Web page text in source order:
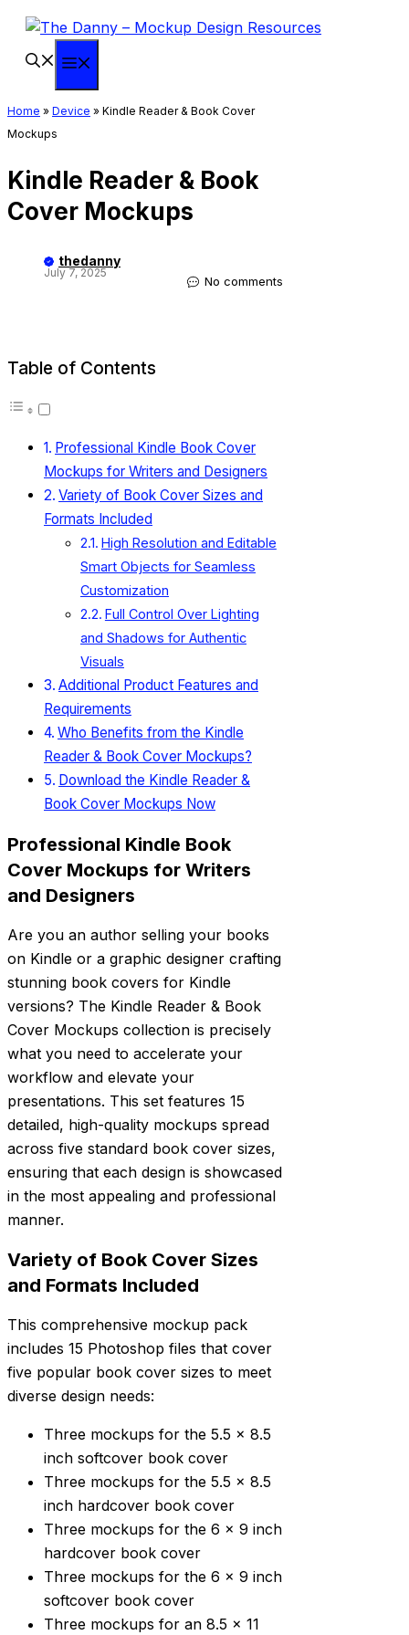
Skip
content
Home » Device » Kindle Reader & Book Cover
Mockups
Kindle Reader & Book
Cover Mockups
thedanny
July 7, 2025
No comments
Table of Contents
Professional Kindle Book Cover
Mockups for Writers and Designers
Variety of Book Cover Sizes and
Formats Included
High Resolution and Editable
Smart Objects for Seamless
Customization
Full Control Over Lighting
and Shadows for Authentic
Visuals
Additional Product Features and
Requirements
Who Benefits from the Kindle
Reader & Book Cover Mockups?
Download the Kindle Reader &
Book Cover Mockups Now
Professional Kindle Book
Cover Mockups for Writers
and Designers
Are you an author selling your books
on Kindle or a graphic designer crafting
stunning book covers for Kindle
versions? The Kindle Reader & Book
Cover Mockups collection is precisely
what you need to accelerate your
workflow and elevate your
presentations. This set features 15
detailed, high-quality mockups spread
across five standard book cover sizes,
ensuring that each design is showcased
in the most appealing and professional
manner.
Variety of Book Cover Sizes
and Formats Included
This comprehensive mockup pack
includes 15 Photoshop files that cover
five popular book cover sizes to meet
diverse design needs:
Three mockups for the 5.5 x 8.5
inch softcover book cover
Three mockups for the 5.5 x 8.5
inch hardcover book cover
Three mockups for the 6 x 9 inch
hardcover book cover
Three mockups for the 6 x 9 inch
softcover book cover
Three mockups for an 8.5 x 11